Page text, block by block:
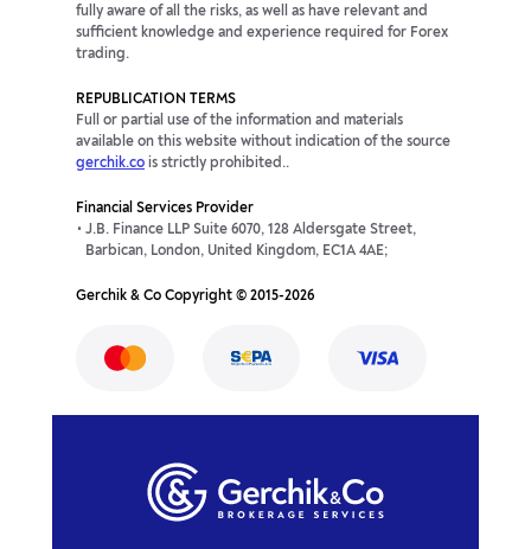
fully aware of all the risks, as well as have relevant and
sufficient knowledge and experience required for Forex
trading.
REPUBLICATION TERMS
Full or partial use of the information and materials
available on this website without indication of the source
gerchik.co is strictly prohibited..
Financial Services Provider
J.B. Finance LLP Suite 6070, 128 Aldersgate Street,
Barbican, London, United Kingdom, EC1A 4AE;
Gerchik & Co Copyright © 2015-2026